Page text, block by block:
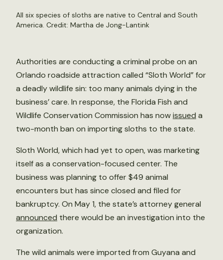
All six species of sloths are native to Central and South
America. Credit: Martha de Jong-Lantink
Authorities are conducting a criminal probe on an
Orlando roadside attraction called “Sloth World” for
a deadly wildlife sin: too many animals dying in the
business’ care. In response, the Florida Fish and
Wildlife Conservation Commission has nowissued a
two-month ban on importing sloths to the state.
Sloth World, which had yet to open, was marketing
itself as a conservation-focused center. The
business was planning to offer $49 animal
encounters but has since closed and filed for
bankruptcy. On May 1, the state’s attorney general
announced there would be an investigation into the
organization.
The wild animals were imported from Guyana and